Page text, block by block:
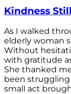
Kindness
As I walked
elderly woman
Without
with gratitude
She thanked
been struggling
small act